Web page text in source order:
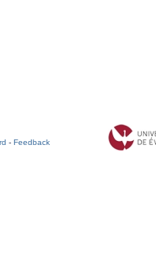
- Feedback